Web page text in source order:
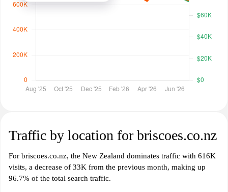
Traffic by location for briscoes.co.nz
For briscoes.co.nz, the New Zealand dominates traffic with 616K
visits, a decrease of 33K from the previous month, making up
96.7% of the total search traffic.